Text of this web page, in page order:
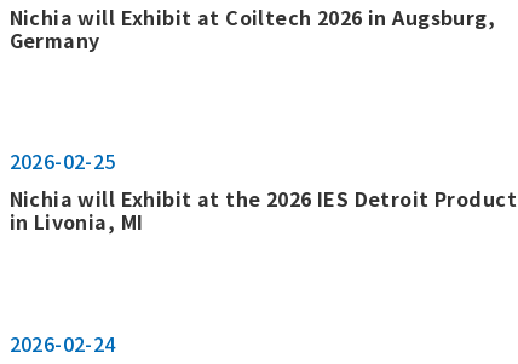
Nichia will Exhibit at Coiltech 2026 in Augsburg,
Germany
2026-02-25
Nichia will Exhibit at the 2026 IES Detroit
in Livonia, MI
2026-02-24